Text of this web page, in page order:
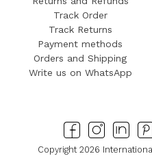
Track Order
Track Returns
Payment methods
Orders and Shipping
Write us on WhatsApp
Copyright 2026